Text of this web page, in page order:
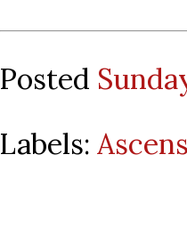
Posted
Labels: